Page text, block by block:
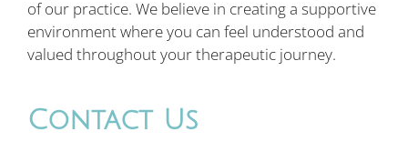
of our practice. We believe in creating a supportive
environment where you can feel understood and
valued throughout your therapeutic journey.
Contact Us